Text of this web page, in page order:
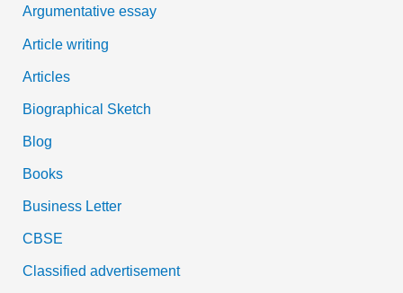
:Argumentative essay
Article writing
Articles
Biographical Sketch
Blog
Books
Business Letter
CBSE
Classified advertisement